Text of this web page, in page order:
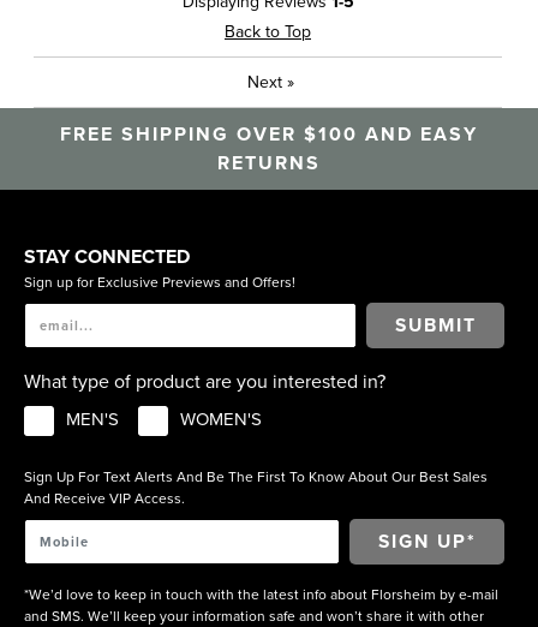
Back to Top
Next »
FREE SHIPPING OVER $100 AND EASY
RETURNS
STAY CONNECTED
Sign up for Exclusive Previews and Offers!
SUBMIT
What type of product are you interested in?
MEN'S WOMEN'S
Sign Up For Text Alerts And Be The First To Know About Our Best Sales
And Receive VIP Access.
*We’d love to keep in touch with the latest info about Florsheim by e-mail
and SMS. We’ll keep your information safe and won’t share it with other